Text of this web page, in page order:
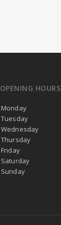
OPENING HOURS
Monday
Tuesday
Wednesday
Thursday
Friday
Saturday
Sunday